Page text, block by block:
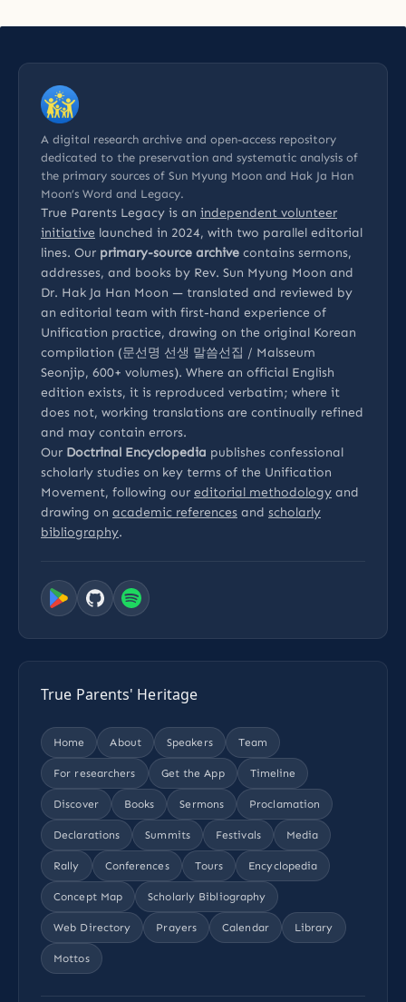
A digital research archive and open-access repository
dedicated to the preservation and systematic analysis of
the primary sources of Sun Myung Moon and Hak Ja Han
Moon’s Word and Legacy.
True Parents Legacy is an independent volunteer
initiative launched in 2024, with two parallel editorial
lines. Our primary-source archive contains sermons,
addresses, and books by Rev. Sun Myung Moon and
Dr. Hak Ja Han Moon — translated and reviewed by
an editorial team with first-hand experience of
Unification practice, drawing on the original Korean
compilation (문선명 선생 말씀선집 / Malsseum
Seonjip, 600+ volumes). Where an official English
edition exists, it is reproduced verbatim; where it
does not, working translations are continually refined
and may contain errors.
Our Doctrinal Encyclopedia publishes confessional
scholarly studies on key terms of the Unification
Movement, following our editorial methodology and
drawing on academic references and scholarly
bibliography.
True Parents' Heritage
Home About Speakers Team
For researchers Get the App Timeline
Discover Books Sermons Proclamation
Declarations Summits Festivals Media
Rally Conferences Tours Encyclopedia
Concept Map Scholarly Bibliography
Web Directory Prayers Calendar Library
Mottos